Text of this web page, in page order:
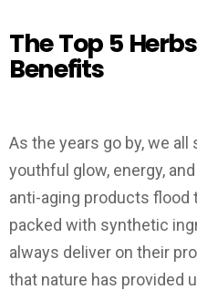
The Top 5
Benefits
As the years go by, we
youthful glow, energy,
anti-aging products flood
packed with synthetic
always deliver on their
that nature has provided